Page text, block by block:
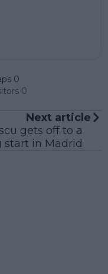
0
0
Next article
gets off to a
in Madrid